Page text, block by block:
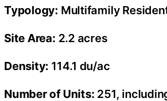
Typology: Multifamily
Site Area: 2.2 acres
Density: 114.1 du/ac
Number of Units: 251,